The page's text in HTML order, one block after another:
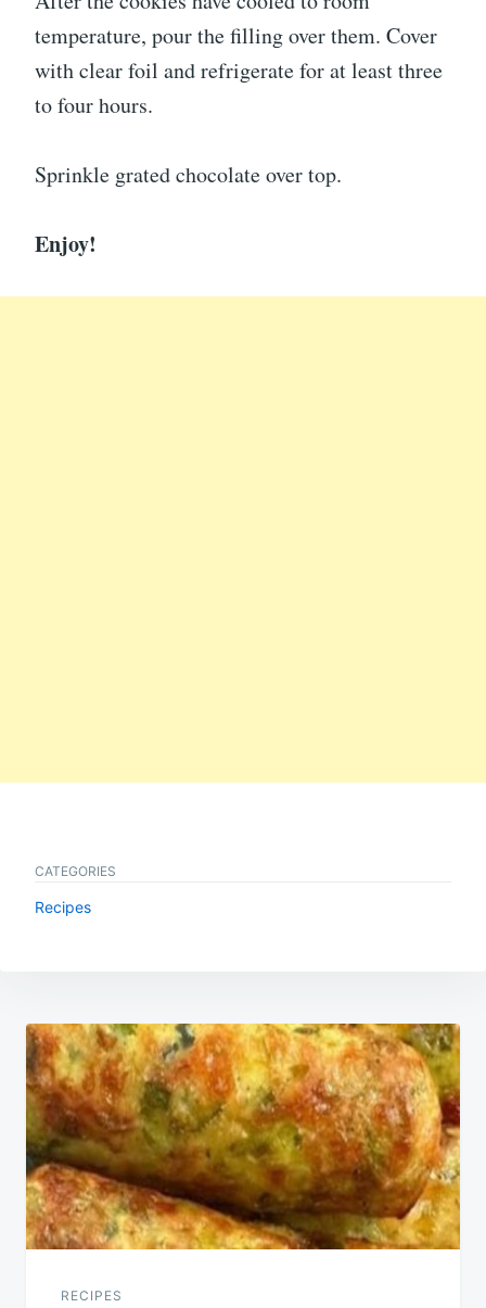
temperature, pour the filling over them. Cover
with clear foil and refrigerate for at least three
to four hours.
Sprinkle grated chocolate over top.
Enjoy!
CATEGORIES
Recipes
Post
navigation
RECIPES